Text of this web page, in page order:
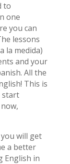
to
one
you can
lessons
la medida)
and your
All the
This is
start
will get
a better
English in